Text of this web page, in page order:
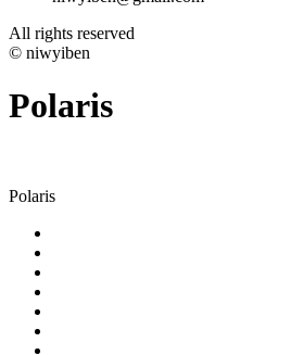
All rights reserved
© niwyiben
Polaris
Polaris